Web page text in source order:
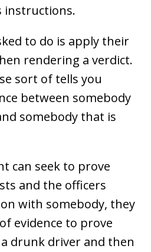
instructions.
to do is apply their
rendering a verdict.
sort of tells you
between somebody
somebody that is
can seek to prove
and the officers
with somebody, they
evidence to prove
drunk driver and then